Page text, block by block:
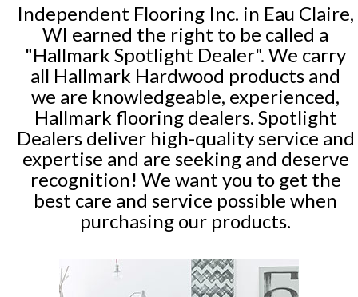
Independent Flooring Inc. in Eau Claire,
WI earned the right to be called a
"Hallmark Spotlight Dealer". We carry
all Hallmark Hardwood products and
we are knowledgeable, experienced,
Hallmark flooring dealers. Spotlight
Dealers deliver high-quality service and
expertise and are seeking and deserve
recognition! We want you to get the
best care and service possible when
purchasing our products.